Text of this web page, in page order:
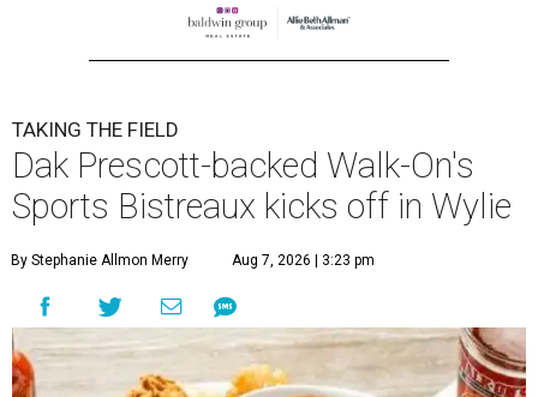
TAKING THE FIELD
Dak Prescott-backed Walk-On's
Sports Bistreaux kicks off in Wylie
By Stephanie Allmon Merry Aug 7, 2026 | 3:23 pm